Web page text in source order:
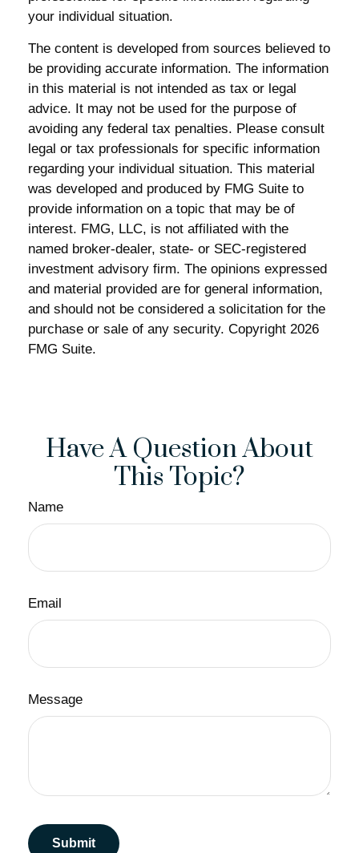
your individual situation.
The content is developed from sources believed to
be providing accurate information. The information
in this material is not intended as tax or legal
advice. It may not be used for the purpose of
avoiding any federal tax penalties. Please consult
legal or tax professionals for specific information
regarding your individual situation. This material
was developed and produced by FMG Suite to
provide information on a topic that may be of
interest. FMG, LLC, is not affiliated with the
named broker-dealer, state- or SEC-registered
investment advisory firm. The opinions expressed
and material provided are for general information,
and should not be considered a solicitation for the
purchase or sale of any security. Copyright 2026
FMG Suite.
Have A Question About
This Topic?
Name
Email
Message